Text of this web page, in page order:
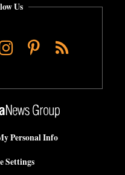
Us
Pinterest
RSS
Personal Info
Settings